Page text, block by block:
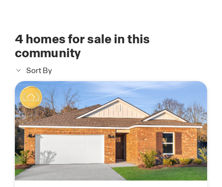
4homes for sale in this
community
Sort By